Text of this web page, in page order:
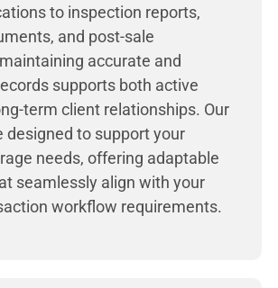
to inspection reports,
and post-sale
accurate and
supports both active
term client relationships. Our
designed to support your
needs, offering adaptable
seamlessly align with your
workflow requirements.